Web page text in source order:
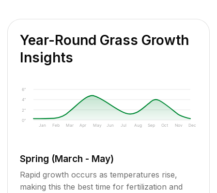
Year-Round Grass Growth
Insights
0"
2"
4"
6"
Jan Feb Mar Apr May Jun Jul Aug Sep Oct Nov Dec
Spring (March - May)
Rapid growth occurs as temperatures rise,
making this the best time for fertilization and